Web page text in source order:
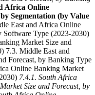
Africa Online
Segmentation (by Value
East and Africa Online
Software Type (2023-2030)
Market Size and
7.3. Middle East and
Forecast, by Banking Type
Online Banking Market
7.4.1. South Africa
Size and Forecast, by